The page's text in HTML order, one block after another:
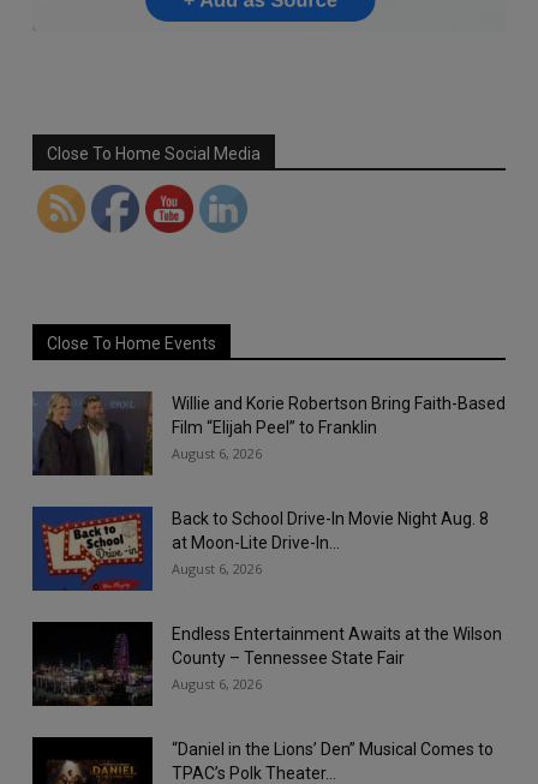
Close To Home Social Media
Close To Home Events
Willie and Korie Robertson Bring Faith-Based
Film “Elijah Peel” to Franklin
August 6, 2026
Back to School Drive-In Movie Night Aug. 8
at Moon-Lite Drive-In...
August 6, 2026
Endless Entertainment Awaits at the Wilson
County – Tennessee State Fair
August 6, 2026
“Daniel in the Lions’ Den” Musical Comes to
TPAC’s Polk Theater...